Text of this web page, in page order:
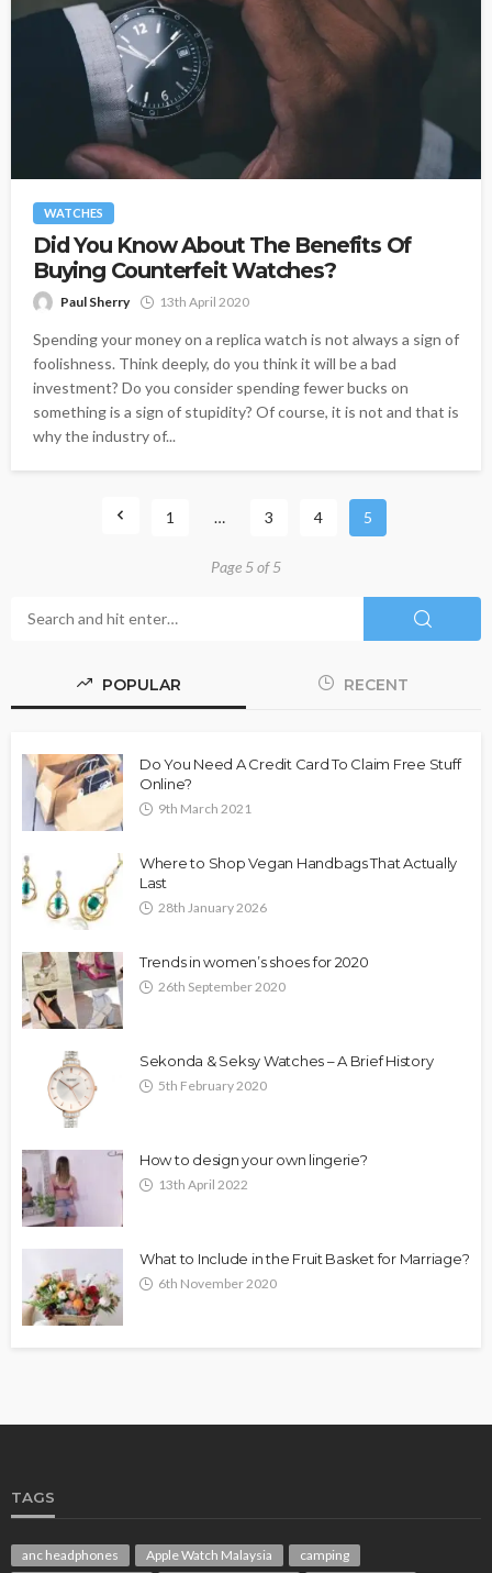
WATCHES
Did You Know About The Benefits Of
Buying Counterfeit Watches?
Paul Sherry 13th April 2020
Spending your money on a replica watch is not always a sign of
foolishness. Think deeply, do you think it will be a bad
investment? Do you consider spending fewer bucks on
something is a sign of stupidity? Of course, it is not and that is
why the industry of...
1 … 3 4 5
Page 5 of 5
POPULAR RECENT
Do You Need A Credit Card To Claim Free Stuff
Online?
9th March 2021
Where to Shop Vegan Handbags That Actually
Last
28th January 2026
Trends in women’s shoes for 2020
26th September 2020
Sekonda & Seksy Watches – A Brief History
5th February 2020
How to design your own lingerie?
13th April 2022
What to Include in the Fruit Basket for Marriage?
6th November 2020
TAGS
anc headphones Apple Watch Malaysia
camping